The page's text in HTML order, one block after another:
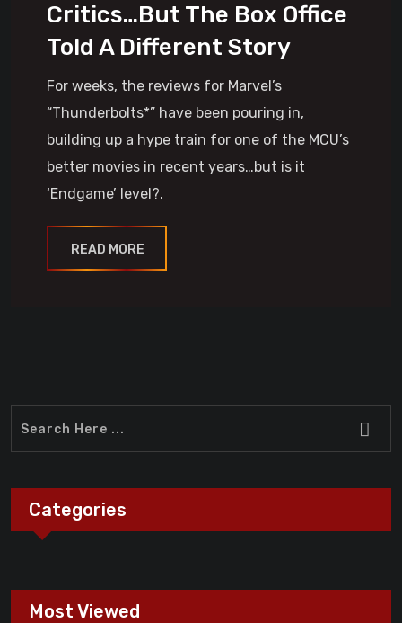
Critics…But The Box Office
Told A Different Story
For weeks, the reviews for Marvel’s
“Thunderbolts*” have been pouring in,
building up a hype train for one of the MCU’s
better movies in recent years…but is it
‘Endgame’ level?.
READ MORE
Categories
Most Viewed